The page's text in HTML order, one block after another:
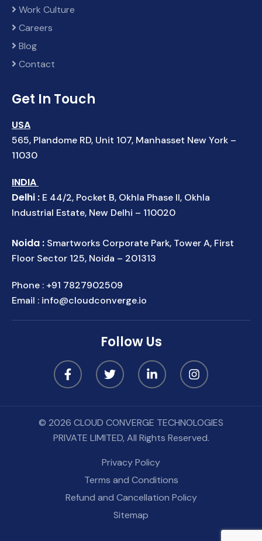
Work Culture
Careers
Blog
Contact
Get In Touch
USA
565, Plandome RD, Unit 107, Manhasset New York –
11030
INDIA
Delhi : E 44/2, Pocket B, Okhla Phase II, Okhla
Industrial Estate, New Delhi – 110020
Noida : Smartworks Corporate Park, Tower A, First
Floor Sector 125, Noida – 201313
Phone : +91 7827902509
Email : info@cloudconverge.io
Follow Us
© 2026 CLOUD CONVERGE TECHNOLOGIES
PRIVATE LIMITED, All Rights Reserved.
Privacy Policy
Terms and Conditions
Refund and Cancellation Policy
Sitemap